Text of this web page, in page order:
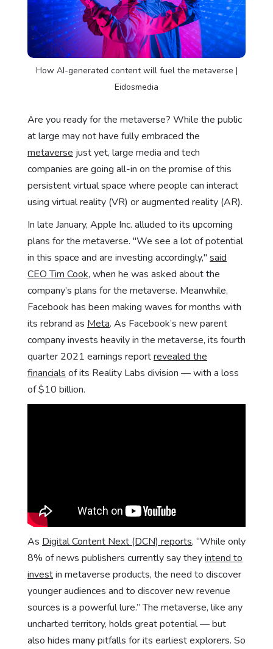
How AI-generated content will fuel the metaverse |
Eidosmedia
Are you ready for the metaverse? While the public
at large may not have fully embraced the
metaverse just yet, large media and tech
companies are going all-in on the promise of this
persistent virtual space where people can interact
using virtual reality (VR) or augmented reality (AR).
In late January, Apple Inc. alluded to its upcoming
plans for the metaverse. "We see a lot of potential
in this space and are investing accordingly," said
CEO Tim Cook, when he was asked about the
company’s plans for the metaverse. Meanwhile,
Facebook has been making waves for months with
its rebrand as Meta. As Facebook’s new parent
company invests heavily in the metaverse, its fourth
quarter 2021 earnings reportrevealed the
financials of its Reality Labs division — with a loss
of $10 billion.
As Digital Content Next (DCN) reports, “While only
8% of news publishers currently say theyintend to
investin metaverse products, the need to discover
younger audiences and to discover new revenue
sources is a powerful lure.” The metaverse, like any
uncharted territory, holds great potential — but
also hides many pitfalls for its earliest explorers. So